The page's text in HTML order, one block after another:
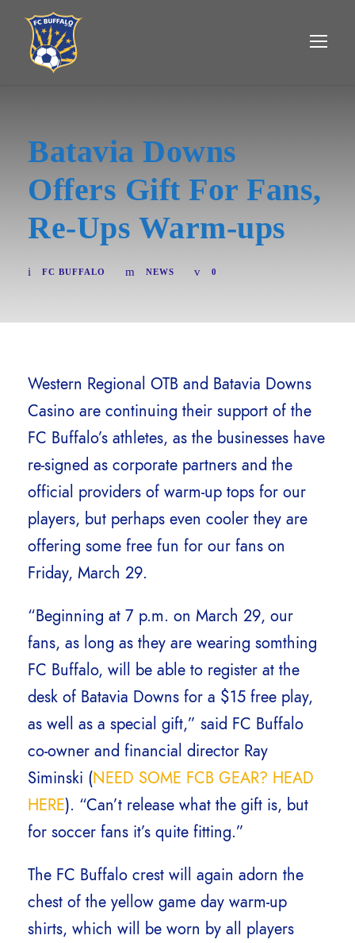
Batavia Downs
Offers Gift For Fans,
Re-Ups Warm-ups
FC BUFFALO NEWS 0
Western Regional OTB and Batavia Downs
Casino are continuing their support of the
FC Buffalo’s athletes, as the businesses have
re-signed as corporate partners and the
official providers of warm-up tops for our
players, but perhaps even cooler they are
offering some free fun for our fans on
Friday, March 29.
“Beginning at 7 p.m. on March 29, our
fans, as long as they are wearing somthing
FC Buffalo, will be able to register at the
desk of Batavia Downs for a $15 free play,
as well as a special gift,” said FC Buffalo
co-owner and financial director Ray
Siminski (NEED SOME FCB GEAR? HEAD
HERE). “Can’t release what the gift is, but
for soccer fans it’s quite fitting.”
The FC Buffalo crest will again adorn the
chest of the yellow game day warm-up
shirts, which will be worn by all players